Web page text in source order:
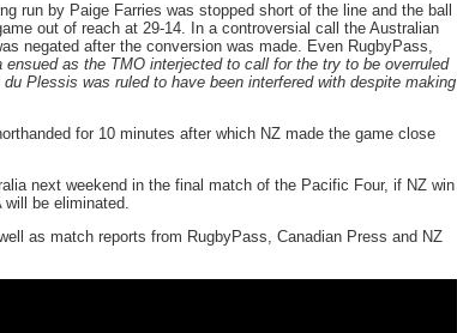
run by Paige Farries was stopped short of the line and the ball
out of reach at 29-14. In a controversial call the Australian
negated after the conversion was made. Even RugbyPass,
ensued as the TMO interjected to call for the try to be overruled
Plessis was ruled to have been interfered with despite making
for 10 minutes after which NZ made the game close
next weekend in the final match of the Pacific Four, if NZ win
be eliminated.
as match reports from RugbyPass, Canadian Press and NZ